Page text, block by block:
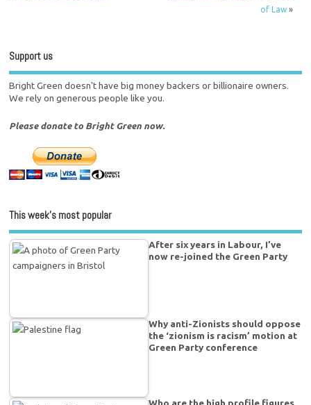
of Law»
Support us
Bright Green doesn't have big money backers or billionaire owners.
We rely on generous people like you.
Please donate to Bright Green now.
This week’s most popular
After six years in Labour, I’ve
now re-joined the Green Party
Why anti-Zionists should oppose
the ‘zionism is racism’ motion at
Green Party conference
Who are the high profile figures